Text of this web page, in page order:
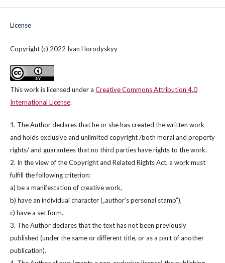
License
Copyright (c) 2022 Ivan Horodyskyy
This work is licensed under a Creative Commons Attribution 4.0
International License.
1. The Author declares that he or she has created the written work
and holds exclusive and unlimited copyright /both moral and property
rights/ and guarantees that no third parties have rights to the work.
2. In the view of the Copyright and Related Rights Act, a work must
fulfill the following criterion:
a) be a manifestation of creative work,
b) have an individual character („author’s personal stamp”),
c) have a set form.
3. The Author declares that the text has not been previously
published (under the same or different title, or as a part of another
publication).